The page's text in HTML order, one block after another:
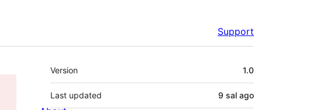
Support
Meta
Version 1.0
Last updated 9 sal ago